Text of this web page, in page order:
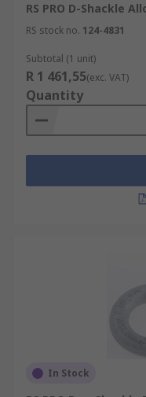
RS PRO D-Shackle
RS stock no. 124-4831
Subtotal (1 unit)
R 1 461,55(exc. VAT)
Quantity
In Stock